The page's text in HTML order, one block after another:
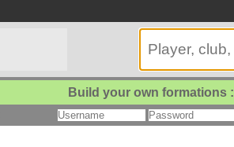
Build your own formations :